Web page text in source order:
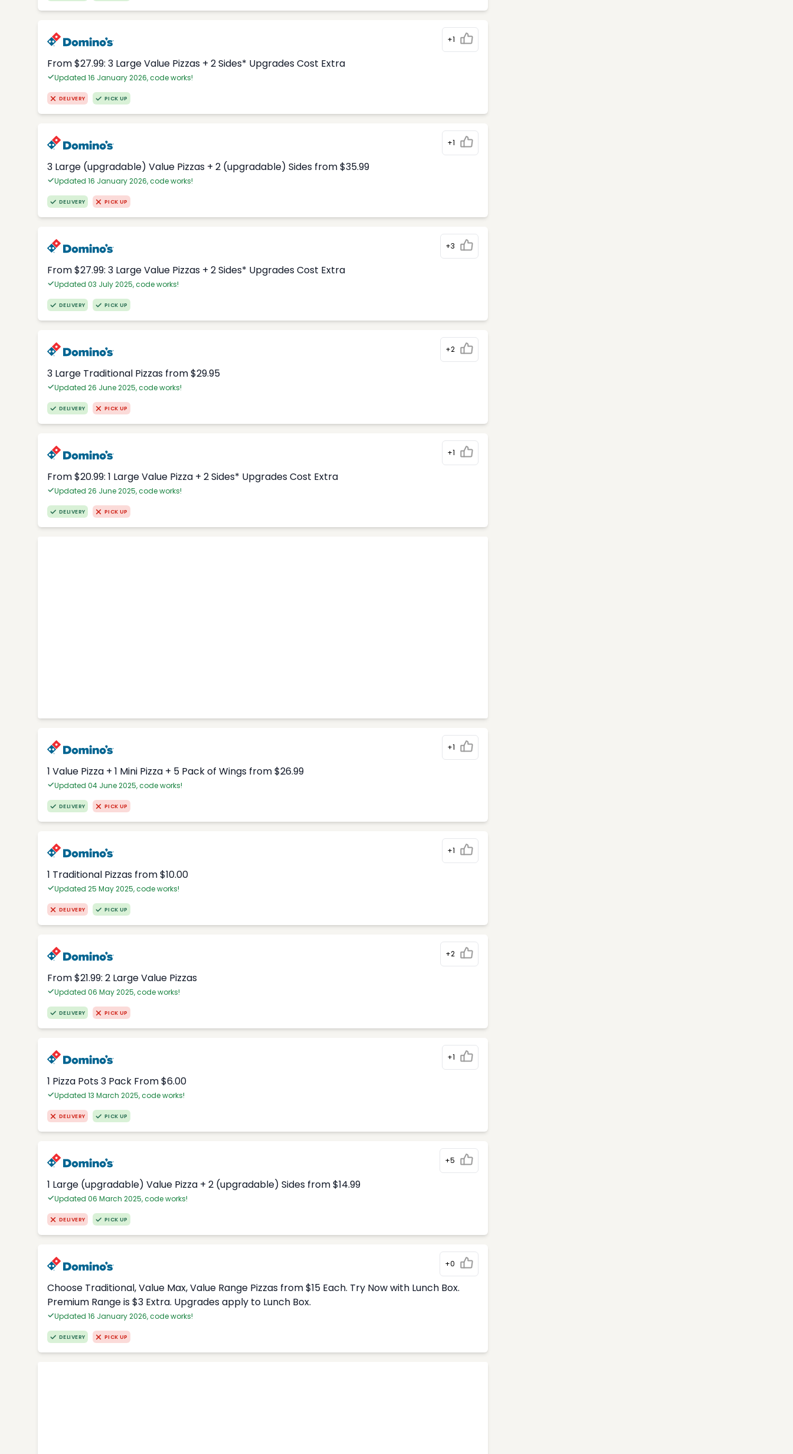
+1
From $27.99: 3 Large Value Pizzas + 2 Sides* Upgrades Cost Extra
Updated 16 January 2026, code works!
DELIVERY PICK UP
+1
3 Large (upgradable) Value Pizzas + 2 (upgradable) Sides from $35.99
Updated 16 January 2026, code works!
DELIVERY PICK UP
+3
From $27.99: 3 Large Value Pizzas + 2 Sides* Upgrades Cost Extra
Updated 03 July 2025, code works!
DELIVERY PICK UP
+2
3 Large Traditional Pizzas from $29.95
Updated 26 June 2025, code works!
DELIVERY PICK UP
+1
From $20.99: 1 Large Value Pizza + 2 Sides* Upgrades Cost Extra
Updated 26 June 2025, code works!
DELIVERY PICK UP
+1
1 Value Pizza + 1 Mini Pizza + 5 Pack of Wings from $26.99
Updated 04 June 2025, code works!
DELIVERY PICK UP
+1
1 Traditional Pizzas from $10.00
Updated 25 May 2025, code works!
DELIVERY PICK UP
+2
From $21.99: 2 Large Value Pizzas
Updated 06 May 2025, code works!
DELIVERY PICK UP
+1
1 Pizza Pots 3 Pack From $6.00
Updated 13 March 2025, code works!
DELIVERY PICK UP
+5
1 Large (upgradable) Value Pizza + 2 (upgradable) Sides from $14.99
Updated 06 March 2025, code works!
DELIVERY PICK UP
+0
Choose Traditional, Value Max, Value Range Pizzas from $15 Each. Try Now with Lunch Box.
Premium Range is $3 Extra. Upgrades apply to Lunch Box.
Updated 16 January 2026, code works!
DELIVERY PICK UP